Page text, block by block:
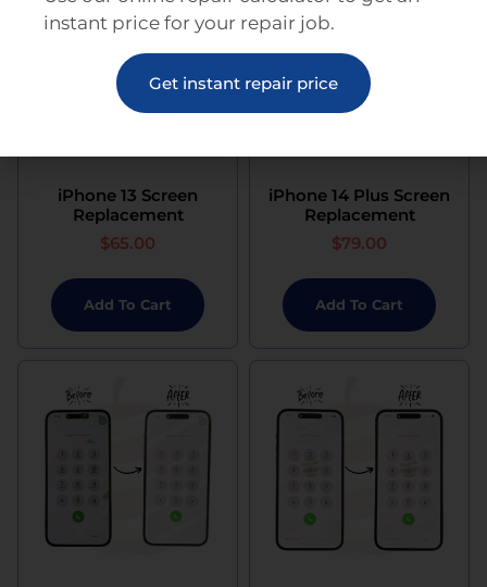
iPhone 13 Screen
Replacement
$65.00
Add To Cart
iPhone 14 Plus Screen
Replacement
$79.00
Add To Cart
instant price for your repair job.
Get instant repair price